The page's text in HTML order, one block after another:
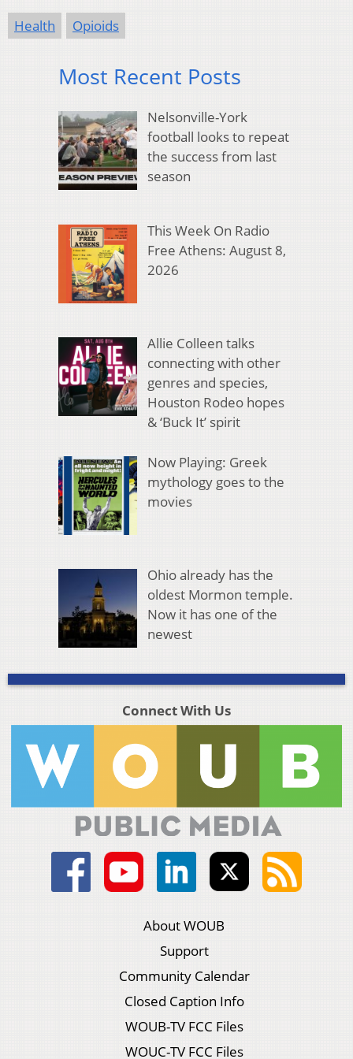
Health Opioids
Most Recent Posts
Nelsonville-York
football looks to repeat
the success from last
season
This Week On Radio
Free Athens: August 8,
2026
Allie Colleen talks
connecting with other
genres and species,
Houston Rodeo hopes
& ‘Buck It’ spirit
Now Playing: Greek
mythology goes to the
movies
Ohio already has the
oldest Mormon temple.
Now it has one of the
newest
Connect With Us
About WOUB
Support
Community Calendar
Closed Caption Info
WOUB-TV FCC Files
WOUC-TV FCC Files